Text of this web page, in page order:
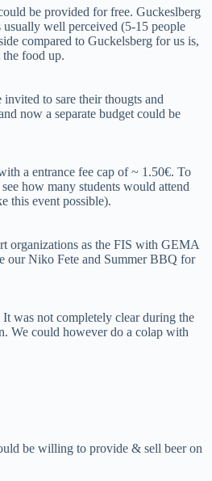
be provided for free. Guckeslberg
usually well perceived (5-15 people
compared to Guckelsberg for us is,
food up.
to sare their thougts and
now a separate budget could be
a entrance fee cap of ~ 1.50€. To
how many students would attend
this event possible).
organizations as the FIS with GEMA
our Niko Fete and Summer BBQ for
was not completely clear during the
We could however do a colap with
be willing to provide & sell beer on